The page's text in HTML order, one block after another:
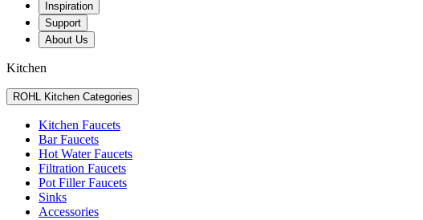
Inspiration
Support
About Us
Kitchen
ROHL Kitchen Categories
Kitchen Faucets
Bar Faucets
Hot Water Faucets
Filtration Faucets
Pot Filler Faucets
Sinks
Accessories